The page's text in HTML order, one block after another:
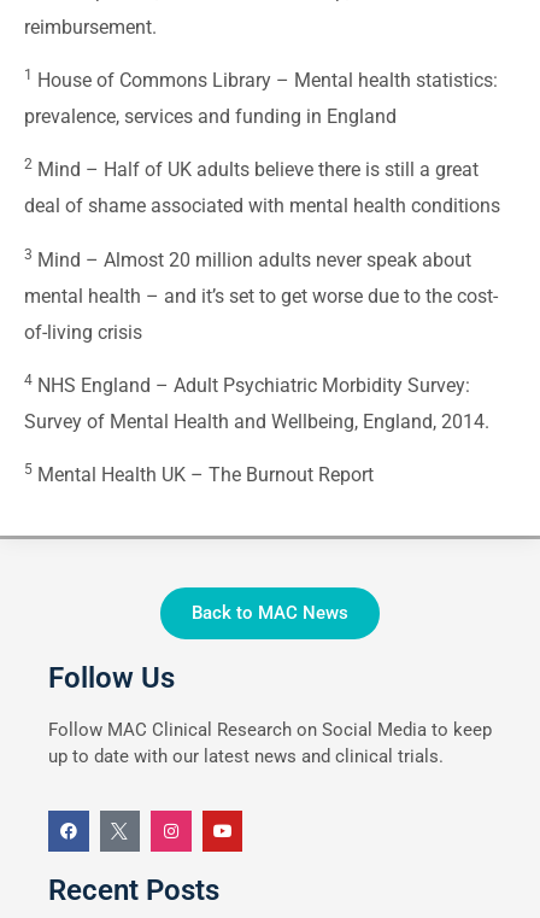
reimbursement.
1 House of Commons Library – Mental health statistics:
prevalence, services and funding in England
2 Mind – Half of UK adults believe there is still a great
deal of shame associated with mental health conditions
3 Mind – Almost 20 million adults never speak about
mental health – and it’s set to get worse due to the cost-
of-living crisis
4 NHS England – Adult Psychiatric Morbidity Survey:
Survey of Mental Health and Wellbeing, England, 2014.
5 Mental Health UK – The Burnout Report
Back to MAC News
Follow Us
Follow MAC Clinical Research on Social Media to keep
up to date with our latest news and clinical trials.
Recent Posts